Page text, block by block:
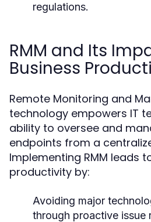
regulations.
RMM and Its
Business
Remote Monitoring and
technology empowers IT
ability to oversee and
endpoints from a
Implementing RMM leads
productivity by:
Avoiding major
through proactive issue